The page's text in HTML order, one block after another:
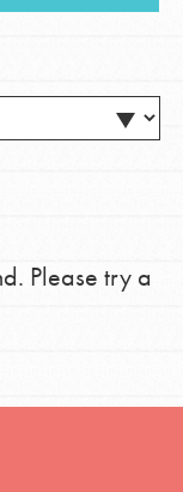
Please try a